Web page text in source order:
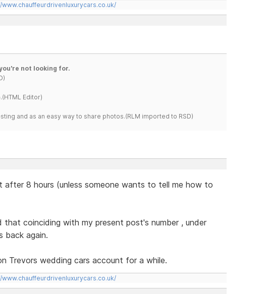
www.chauffeurdrivenluxurycars.co.uk/
not looking for.
Editor)
and as an easy way to share photos.(RLM imported to RSD)
after 8 hours (unless someone wants to tell me how to
that coinciding with my present post's number , under
back again.
Trevors wedding cars account for a while.
www.chauffeurdrivenluxurycars.co.uk/